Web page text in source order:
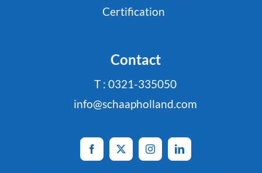
Certification
Contact
T : 0321-335050
info@schaapholland.com